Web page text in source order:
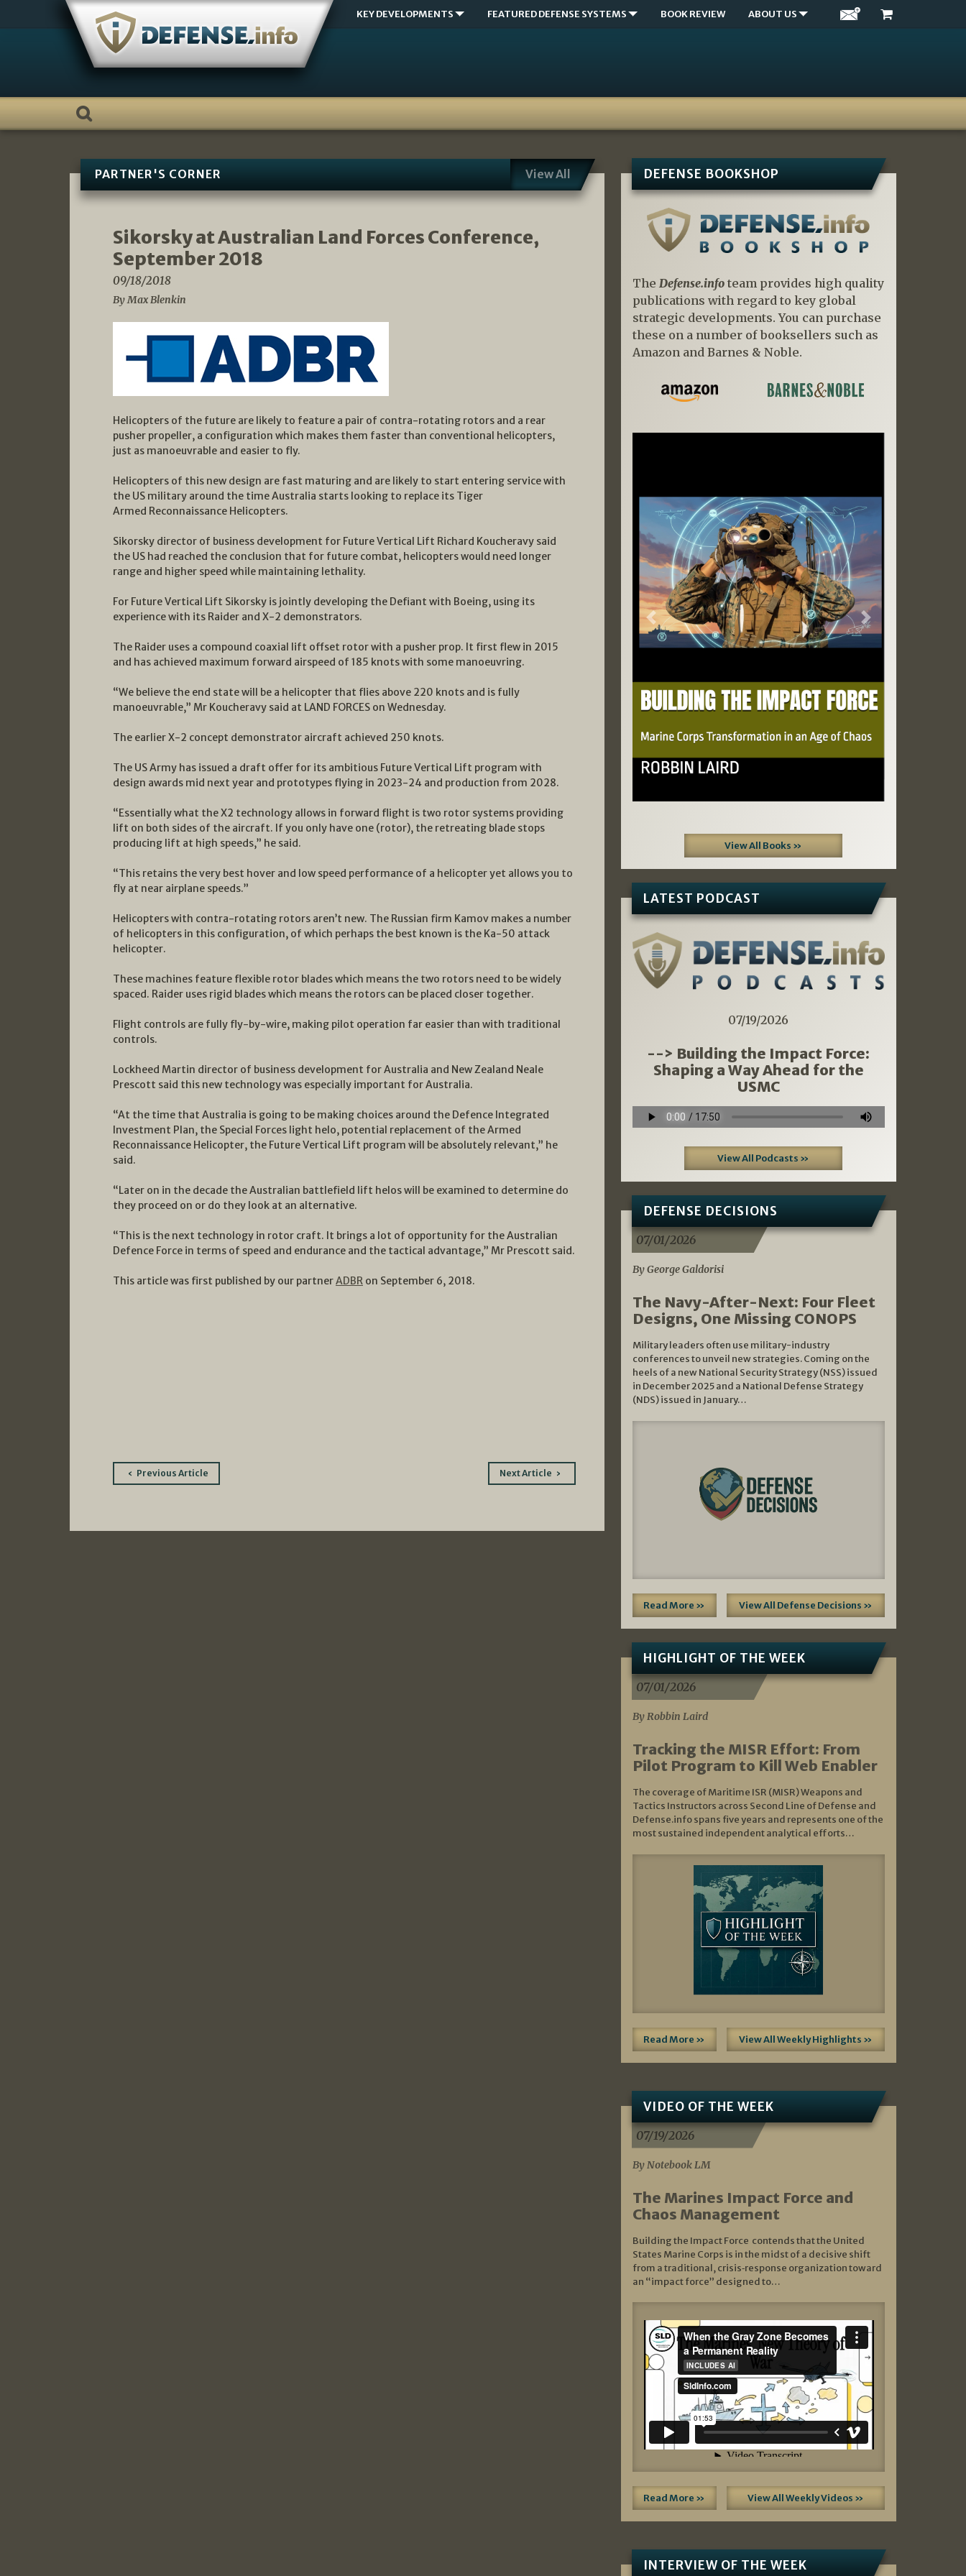
KEY DEVELOPMENTS FEATURED DEFENSE SYSTEMS BOOK REVIEW ABOUT US
PARTNER'S CORNER View All
Sikorsky at Australian Land Forces Conference,
September 2018
09/18/2018
By Max Blenkin
Helicopters of the future are likely to feature a pair of contra-rotating rotors and a rear
pusher propeller, a configuration which makes them faster than conventional helicopters,
just as manoeuvrable and easier to fly.
Helicopters of this new design are fast maturing and are likely to start entering service with
the US military around the time Australia starts looking to replace its Tiger
Armed Reconnaissance Helicopters.
Sikorsky director of business development for Future Vertical Lift Richard Koucheravy said
the US had reached the conclusion that for future combat, helicopters would need longer
range and higher speed while maintaining lethality.
For Future Vertical Lift Sikorsky is jointly developing the Defiant with Boeing, using its
experience with its Raider and X-2 demonstrators.
The Raider uses a compound coaxial lift offset rotor with a pusher prop. It first flew in 2015
and has achieved maximum forward airspeed of 185 knots with some manoeuvring.
“We believe the end state will be a helicopter that flies above 220 knots and is fully
manoeuvrable,” Mr Koucheravy said at LAND FORCES on Wednesday.
The earlier X-2 concept demonstrator aircraft achieved 250 knots.
The US Army has issued a draft offer for its ambitious Future Vertical Lift program with
design awards mid next year and prototypes flying in 2023-24 and production from 2028.
“Essentially what the X2 technology allows in forward flight is two rotor systems providing
lift on both sides of the aircraft. If you only have one (rotor), the retreating blade stops
producing lift at high speeds,” he said.
“This retains the very best hover and low speed performance of a helicopter yet allows you to
fly at near airplane speeds.”
Helicopters with contra-rotating rotors aren’t new. The Russian firm Kamov makes a number
of helicopters in this configuration, of which perhaps the best known is the Ka-50 attack
helicopter.
These machines feature flexible rotor blades which means the two rotors need to be widely
spaced. Raider uses rigid blades which means the rotors can be placed closer together.
Flight controls are fully fly-by-wire, making pilot operation far easier than with traditional
controls.
Lockheed Martin director of business development for Australia and New Zealand Neale
Prescott said this new technology was especially important for Australia.
“At the time that Australia is going to be making choices around the Defence Integrated
Investment Plan, the Special Forces light helo, potential replacement of the Armed
Reconnaissance Helicopter, the Future Vertical Lift program will be absolutely relevant,” he
said.
“Later on in the decade the Australian battlefield lift helos will be examined to determine do
they proceed on or do they look at an alternative.
“This is the next technology in rotor craft. It brings a lot of opportunity for the Australian
Defence Force in terms of speed and endurance and the tactical advantage,” Mr Prescott said.
This article was first published by our partnerADBR on September 6, 2018.
PostPrevious Article Next Article
DEFENSE BOOKSHOP
The Defense.infoteam provides high quality
publications with regard to key global
strategic developments. You can purchase
these on a number of booksellers such as
Amazon and Barnes & Noble.
Previous Next
View All Books »
LATEST PODCAST
07/19/2026
--> Building the Impact Force:
Shaping a Way Ahead for the
USMC
View All Podcasts »
DEFENSE DECISIONS
07/01/2026
By George Galdorisi
The Navy-After-Next: Four Fleet
Designs, One Missing CONOPS
Military leaders often use military-industry
conferences to unveil new strategies. Coming on the
heels of a new National Security Strategy (NSS) issued
in December 2025 and a National Defense Strategy
(NDS) issued in January…
Read More » View All Defense Decisions »
HIGHLIGHT OF THE WEEK
07/01/2026
By Robbin Laird
Tracking the MISR Effort: From
Pilot Program to Kill Web Enabler
The coverage of Maritime ISR (MISR) Weapons and
Tactics Instructors across Second Line of Defense and
Defense.info spans five years and represents one of the
most sustained independent analytical efforts…
Read More » View All Weekly Highlights »
VIDEO OF THE WEEK
07/19/2026
By Notebook LM
The Marines Impact Force and
Chaos Management
Building the Impact Force contends that the United
States Marine Corps is in the midst of a decisive shift
from a traditional, crisis‑response organization toward
an “impact force” designed to…
Read More » View All Weekly Videos »
INTERVIEW OF THE WEEK